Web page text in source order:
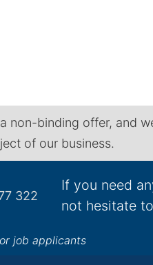
non-binding offer, and
of our business.
322
If you need
not hesitate
job applicants